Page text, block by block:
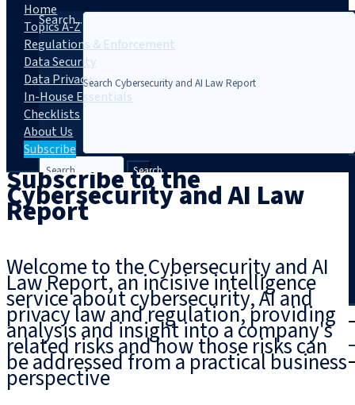
Search...
Search
Trial
|
Login
Home
Topics A-Z
Regulations & Enforcement
Data Security
Data Privacy
In-House Essentials
Checklists
About Us
Subscribe
Subscribe to the
Cybersecurity and AI Law
Report
Welcome to the Cybersecurity and AI
Law Report, an incisive intelligence
service about cybersecurity, AI and
privacy law and regulation, providing
analysis and insight into a company's
related risks and how those risks can
be addressed from a practical business
perspective